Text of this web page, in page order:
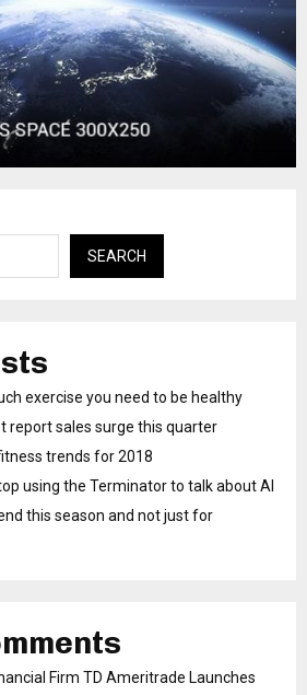
SEARCH
exercise you need to be healthy
report sales surge this quarter
trends for 2018
using the Terminator to talk about AI
this season and not just for
Firm TD Ameritrade Launches